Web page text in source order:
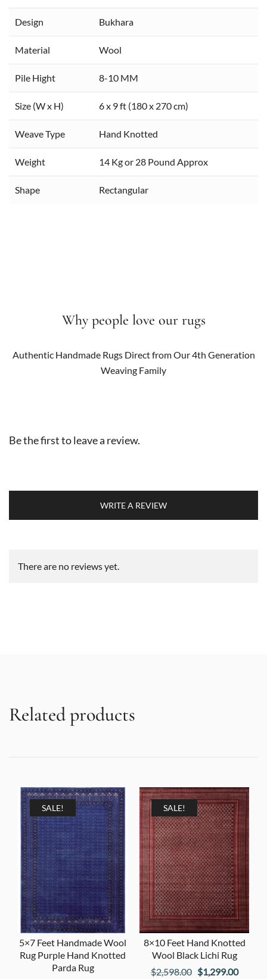
Design Bukhara
Material Wool
Pile Hight 8-10 MM
Size (W x H) 6 x 9 ft (180 x 270 cm)
Weave Type Hand Knotted
Weight 14 Kg or 28 Pound Approx
Shape Rectangular
Why people love our rugs
Authentic Handmade Rugs Direct from Our 4th Generation
Weaving Family
Be the first to leave a review.
WRITE A REVIEW
There are no reviews yet.
Related products
SALE!
5×7 Feet Handmade Wool
Rug Purple Hand Knotted
Parda Rug
SALE!
8×10 Feet Hand Knotted
Wool Black Lichi Rug
$2,598.00 Original
$1,299.00